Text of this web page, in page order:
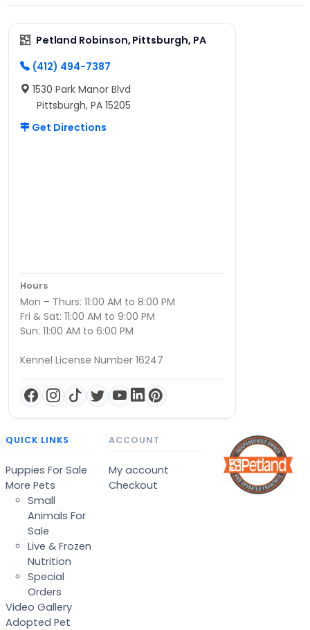
Petland Robinson, Pittsburgh, PA
(412) 494-7387
1530 Park Manor Blvd
Pittsburgh, PA 15205
Get Directions
Hours
Mon – Thurs: 11:00 AM to 8:00 PM
Fri & Sat: 11:00 AM to 9:00 PM
Sun: 11:00 AM to 6:00 PM
Kennel License Number 16247
QUICK LINKS
Puppies For Sale
More Pets
Small
Animals For
Sale
Live & Frozen
Nutrition
Special
Orders
Video Gallery
Adopted Pet
ACCOUNT
My account
Checkout